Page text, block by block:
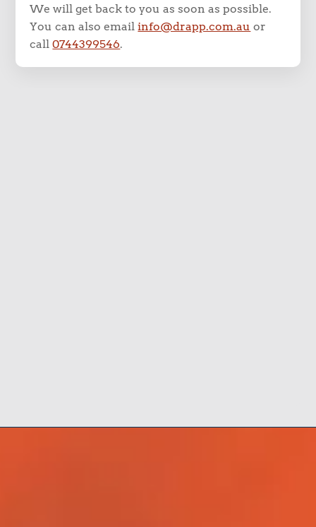
We will get back to you as soon as possible.
You can also emailinfo@drapp.com.au or
call0744399546.